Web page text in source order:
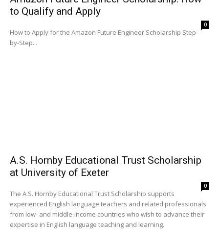
to Qualify and Apply
0
How to Apply for the Amazon Future Engineer Scholarship Step-
by-Step...
A.S. Hornby Educational Trust Scholarship
at University of Exeter
0
The A.S. Hornby Educational Trust Scholarship supports
experienced English language teachers and related professionals
from low- and middle-income countries who wish to advance their
expertise in English language teaching and learning.